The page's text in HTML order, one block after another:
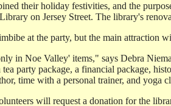
their holiday festivities, and the
on Jersey Street. The library's
at the party, but the main attraction
in Noe Valley' items," says Debra
party package, a financial package,
time with a personal trainer, and yoga
will request a donation for the